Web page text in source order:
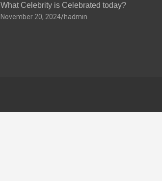
What Celebrity is Celebrated today?
November 20, 2024 hadmin